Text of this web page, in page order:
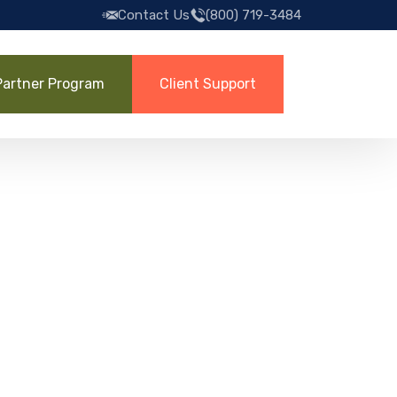
Contact Us (800) 719-3484
Program Client Support